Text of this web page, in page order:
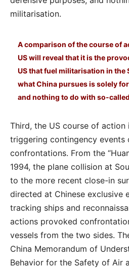
militarisation.
A comparison of the course of
US will reveal that it is the
US that fuel militarisation in the
what China pursues is solely
and nothing to do with so-
Third, the US course of action
triggering contingency events
confrontations. From the
1994, the plane collision at
to the more recent close-in
directed at Chinese exclusive
tracking ships and
actions provoked
vessels from the two sides.
China Memorandum of
Behavior for the Safety of Air